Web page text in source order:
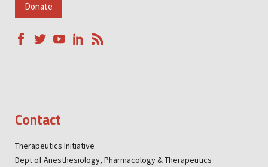
Donate
Contact
Therapeutics Initiative
Dept of Anesthesiology, Pharmacology & Therapeutics